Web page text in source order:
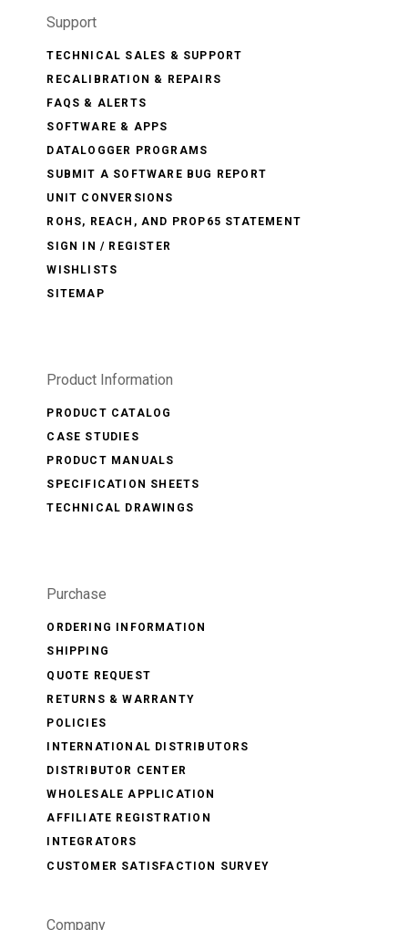
Support
TECHNICAL SALES & SUPPORT
RECALIBRATION & REPAIRS
FAQS & ALERTS
SOFTWARE & APPS
DATALOGGER PROGRAMS
SUBMIT A SOFTWARE BUG REPORT
UNIT CONVERSIONS
ROHS, REACH, AND PROP65 STATEMENT
SIGN IN / REGISTER
WISHLISTS
SITEMAP
Product Information
PRODUCT CATALOG
CASE STUDIES
PRODUCT MANUALS
SPECIFICATION SHEETS
TECHNICAL DRAWINGS
Purchase
ORDERING INFORMATION
SHIPPING
QUOTE REQUEST
RETURNS & WARRANTY
POLICIES
INTERNATIONAL DISTRIBUTORS
DISTRIBUTOR CENTER
WHOLESALE APPLICATION
AFFILIATE REGISTRATION
INTEGRATORS
CUSTOMER SATISFACTION SURVEY
Company